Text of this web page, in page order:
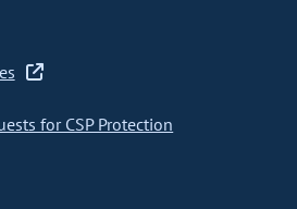
for CSP Protection